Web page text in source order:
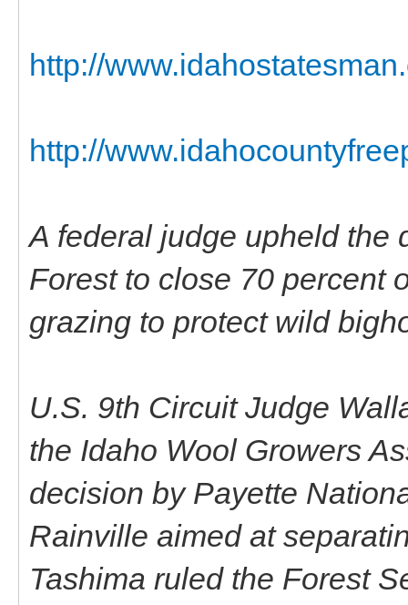
http://
http://
A federal judge upheld the
Forest to close 70 percent
grazing to protect wild
U.S. 9th Circuit Judge
the Idaho Wool Growers
decision by Payette
Rainville aimed at
Tashima ruled the Forest